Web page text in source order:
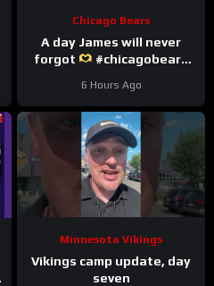
Chicago Bears
A day James will never
forgot
#chicagobears
#wholesome
6 Hours Ago
Minnesota Vikings
Vikings camp update, day
seven